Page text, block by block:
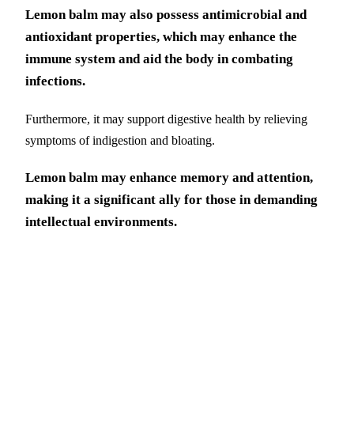
Lemon balm may also possess antimicrobial and
antioxidant properties, which may enhance the
immune system and aid the body in combating
infections.
Furthermore, it may support digestive health by relieving
symptoms of indigestion and bloating.
Lemon balm may enhance memory and attention,
making it a significant ally for those in demanding
intellectual environments.